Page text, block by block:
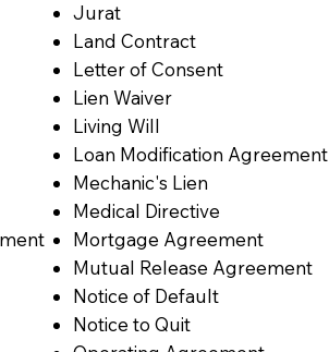
Jurat
Land Contract
Letter of Consent
Lien Waiver
Living Will
Loan Modification Agreement
Mechanic's Lien
Medical Directive
Mortgage Agreement
Mutual Release Agreement
Notice of Default
Notice to Quit